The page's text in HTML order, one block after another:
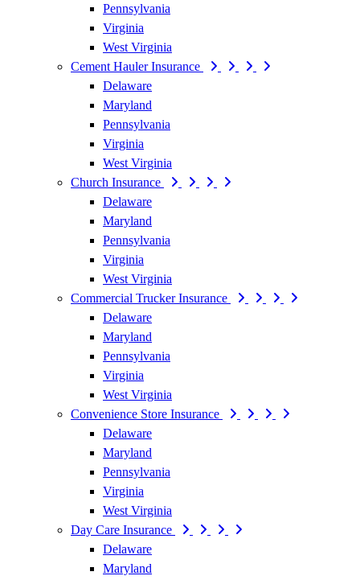
Pennsylvania
Virginia
West Virginia
Cement Hauler Insurance
Delaware
Maryland
Pennsylvania
Virginia
West Virginia
Church Insurance
Delaware
Maryland
Pennsylvania
Virginia
West Virginia
Commercial Trucker Insurance
Delaware
Maryland
Pennsylvania
Virginia
West Virginia
Convenience Store Insurance
Delaware
Maryland
Pennsylvania
Virginia
West Virginia
Day Care Insurance
Delaware
Maryland